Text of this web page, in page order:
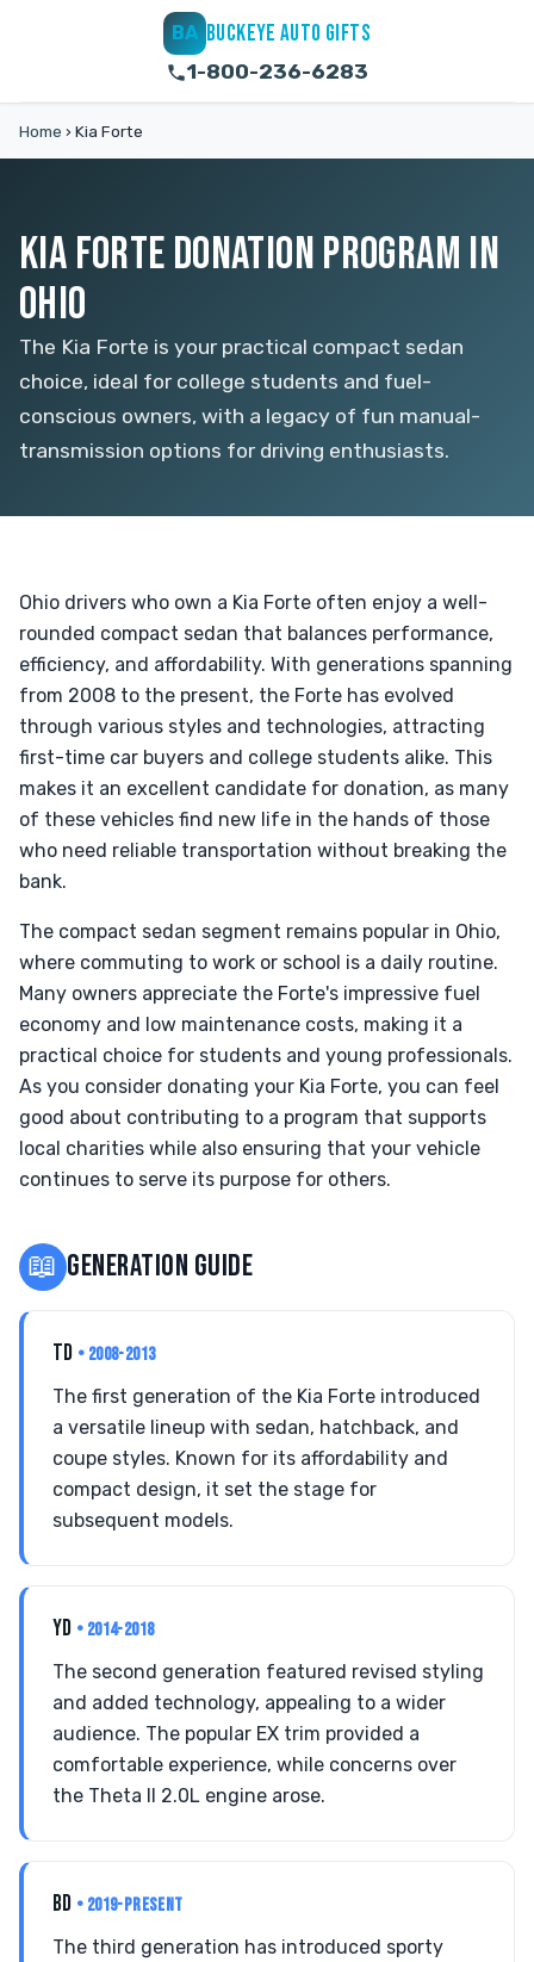
BA BUCKEYE AUTO GIFTS
1-800-236-6283
Home › Kia Forte
KIA FORTE DONATION PROGRAM IN
OHIO
The Kia Forte is your practical compact sedan
choice, ideal for college students and fuel-
conscious owners, with a legacy of fun manual-
transmission options for driving enthusiasts.
Ohio drivers who own a Kia Forte often enjoy a well-
rounded compact sedan that balances performance,
efficiency, and affordability. With generations spanning
from 2008 to the present, the Forte has evolved
through various styles and technologies, attracting
first-time car buyers and college students alike. This
makes it an excellent candidate for donation, as many
of these vehicles find new life in the hands of those
who need reliable transportation without breaking the
bank.
The compact sedan segment remains popular in Ohio,
where commuting to work or school is a daily routine.
Many owners appreciate the Forte's impressive fuel
economy and low maintenance costs, making it a
practical choice for students and young professionals.
As you consider donating your Kia Forte, you can feel
good about contributing to a program that supports
local charities while also ensuring that your vehicle
continues to serve its purpose for others.
📖 GENERATION GUIDE
TD • 2008-2013
The first generation of the Kia Forte introduced
a versatile lineup with sedan, hatchback, and
coupe styles. Known for its affordability and
compact design, it set the stage for
subsequent models.
YD • 2014-2018
The second generation featured revised styling
and added technology, appealing to a wider
audience. The popular EX trim provided a
comfortable experience, while concerns over
the Theta II 2.0L engine arose.
BD • 2019-PRESENT
The third generation has introduced sporty